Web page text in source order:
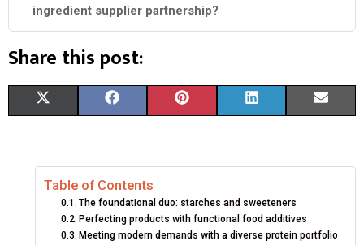
ingredient supplier partnership?
Share this post:
R
E
W R
E
E
B E
E E
E
Table of Contents
The foundational duo: starches and sweeteners
Perfecting products with functional food additives
Meeting modern demands with a diverse protein portfolio